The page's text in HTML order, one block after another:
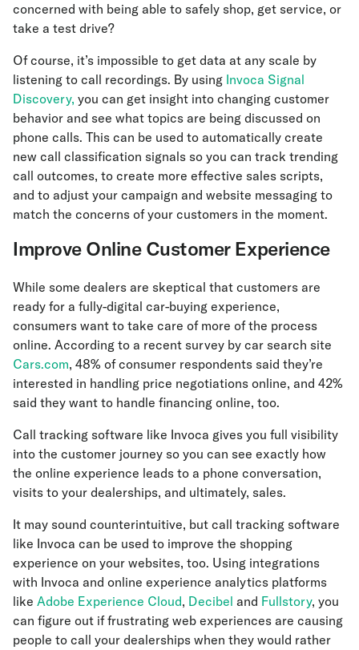
concerned with being able to safely shop, get service, or
take a test drive?
Of course, it’s impossible to get data at any scale by
listening to call recordings. By using Invoca Signal
Discovery, you can get insight into changing customer
behavior and see what topics are being discussed on
phone calls. This can be used to automatically create
new call classification signals so you can track trending
call outcomes, to create more effective sales scripts,
and to adjust your campaign and website messaging to
match the concerns of your customers in the moment.
Improve Online Customer Experience
While some dealers are skeptical that customers are
ready for a fully-digital car-buying experience,
consumers want to take care of more of the process
online. According to a recent survey by car search site
Cars.com, 48% of consumer respondents said they’re
interested in handling price negotiations online, and 42%
said they want to handle financing online, too.
Call tracking software like Invoca gives you full visibility
into the customer journey so you can see exactly how
the online experience leads to a phone conversation,
visits to your dealerships, and ultimately, sales.
It may sound counterintuitive, but call tracking software
like Invoca can be used to improve the shopping
experience on your websites, too. Using integrations
with Invoca and online experience analytics platforms
like Adobe Experience Cloud, Decibel and Fullstory, you
can figure out if frustrating web experiences are causing
people to call your dealerships when they would rather